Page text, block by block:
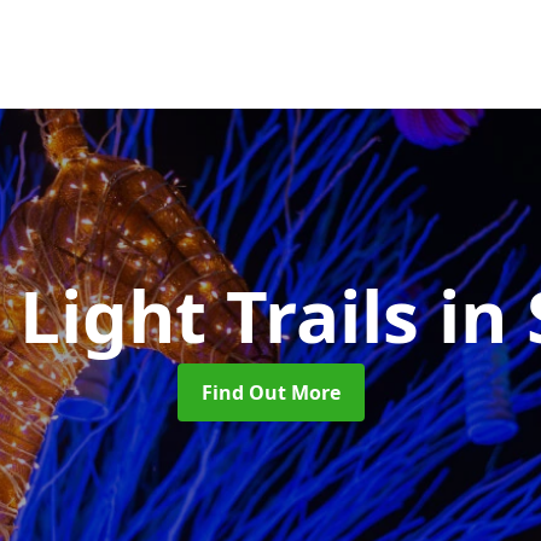
Light Trailsin
Find Out More